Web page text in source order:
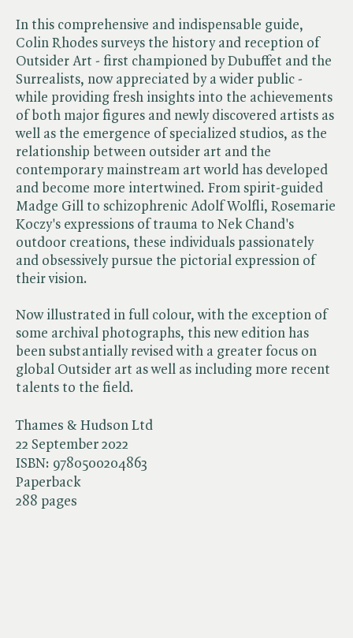
Thames & Hudson Ltd
22 September 2022
ISBN: 9780500204863
Paperback
288 pages
In this comprehensive and indispensable guide,
Colin Rhodes surveys the history and reception of
Outsider Art - first championed by Dubuffet and the
Surrealists, now appreciated by a wider public -
while providing fresh insights into the achievements
of both major figures and newly discovered artists as
well as the emergence of specialized studios, as the
relationship between outsider art and the
contemporary mainstream art world has developed
and become more intertwined. From spirit-guided
Madge Gill to schizophrenic Adolf Wolfli, Rosemarie
Koczy's expressions of trauma to Nek Chand's
outdoor creations, these individuals passionately
and obsessively pursue the pictorial expression of
their vision.
Now illustrated in full colour, with the exception of
some archival photographs, this new edition has
been substantially revised with a greater focus on
global Outsider art as well as including more recent
talents to the field.